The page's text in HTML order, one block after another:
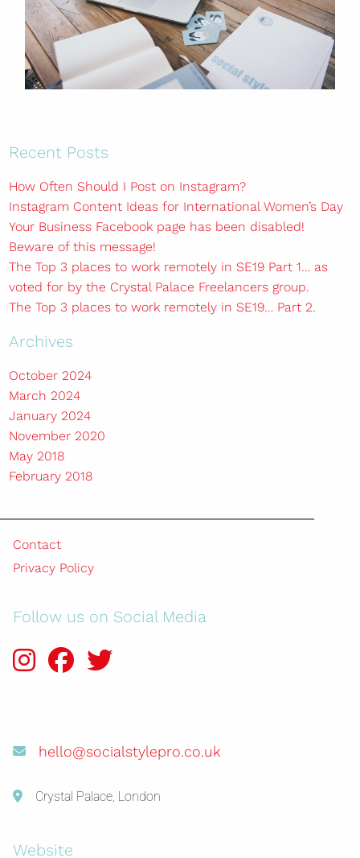
Recent Posts
How Often Should I Post on Instagram?
Instagram Content Ideas for International Women’s Day
Your Business Facebook page has been disabled!
Beware of this message!
The Top 3 places to work remotely in SE19 Part 1… as
voted for by the Crystal Palace Freelancers group.
The Top 3 places to work remotely in SE19… Part 2.
Archives
October 2024
March 2024
January 2024
November 2020
May 2018
February 2018
hello@socialstylepro.co.uk
Crystal Palace, London
Follow us on Social Media
Contact
Privacy Policy
Website